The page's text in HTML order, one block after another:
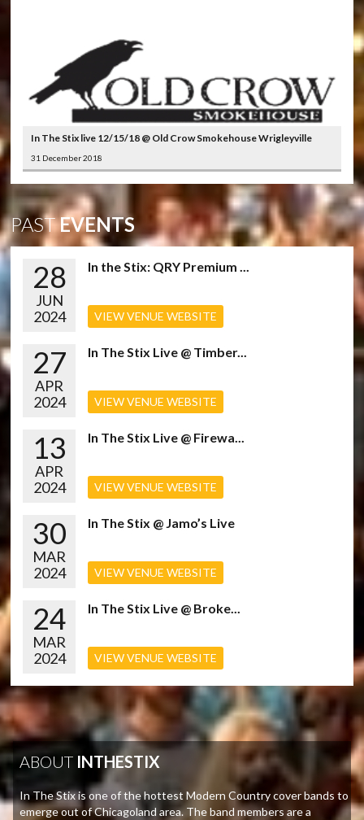
In The Stix live 12/15/18 @ Old Crow Smokehouse Wrigleyville
31 December 2018
PASTEVENTS
28
JUN
2024
In the Stix: QRY Premium ...
VIEW VENUE WEBSITE
27
APR
2024
In The Stix Live @ Timber...
VIEW VENUE WEBSITE
13
APR
2024
In The Stix Live @ Firewa...
VIEW VENUE WEBSITE
30
MAR
2024
In The Stix @ Jamo’s Live
VIEW VENUE WEBSITE
24
MAR
2024
In The Stix Live @ Broke...
VIEW VENUE WEBSITE
ABOUT INTHESTIX
In The Stix is one of the hottest Modern Country cover bands to
emerge out of Chicagoland area. The band members are a